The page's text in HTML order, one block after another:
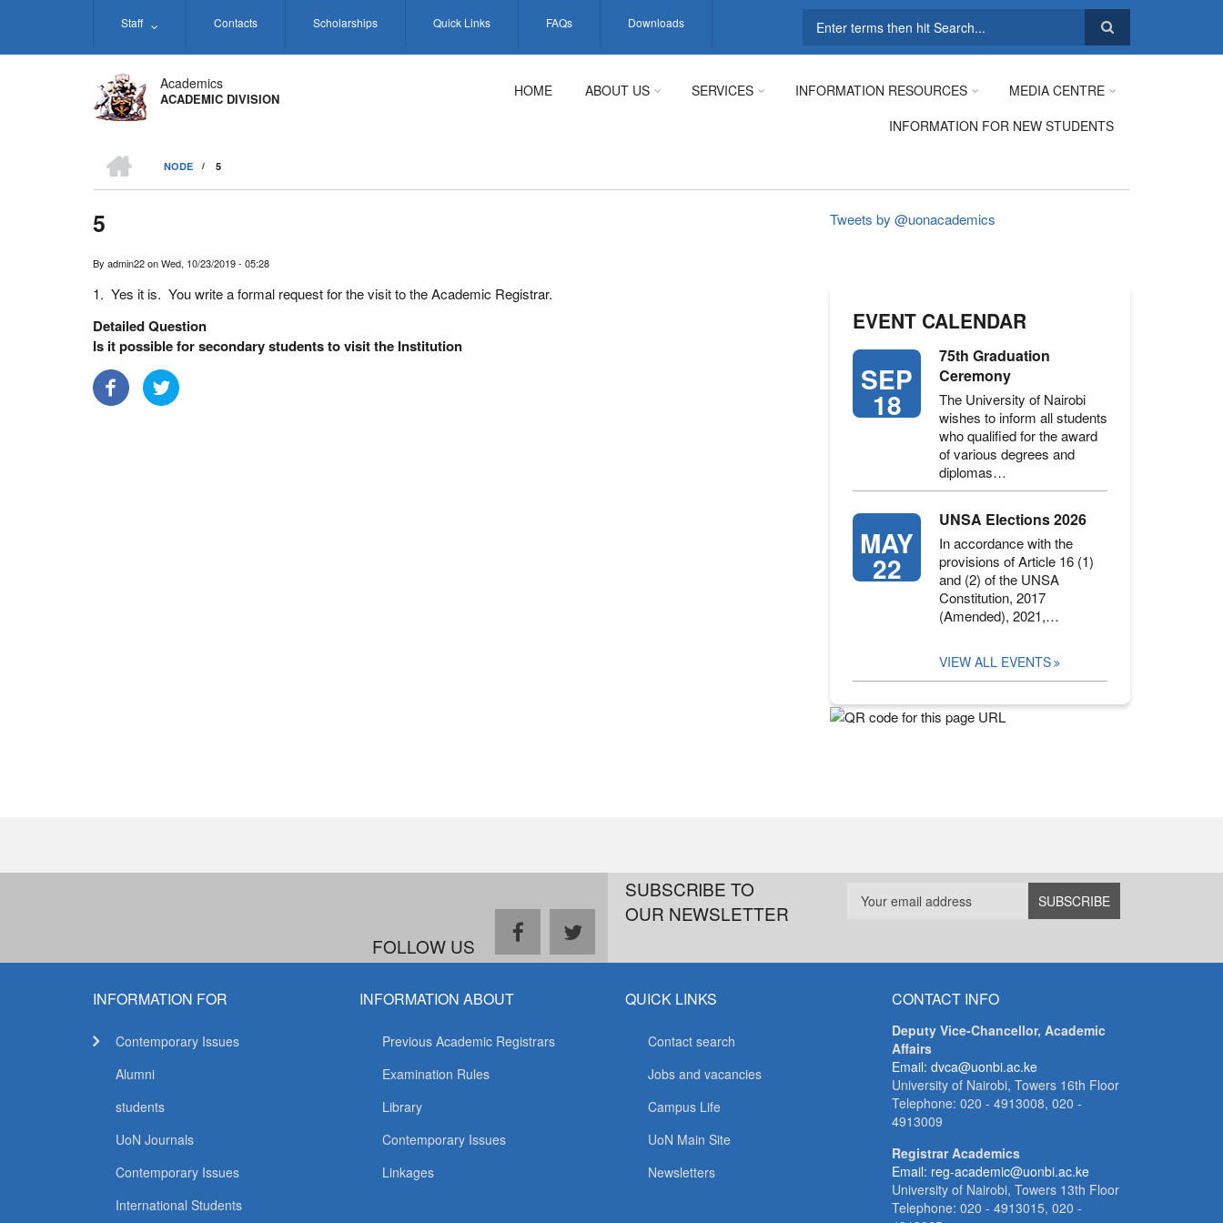
Staff Contacts Scholarships Quick Links FAQs Downloads
Academics
ACADEMIC DIVISION HOME ABOUT US SERVICES INFORMATION RESOURCES
MEDIA CENTRE
INFORMATION FOR NEW STUDENTS
BREADCRUMB
NODE
/ 5
5
By admin22onWed, 10/23/2019 - 05:28
1. Yes it is. You write a formal request for the visit to the Academic Registrar.
Detailed Question
Is it possible for secondary students to visit the Institution
Tweets by @uonacademics
EVENT CALENDAR
SEP
18
75th Graduation
Ceremony
The University of Nairobi
wishes to inform all students
who qualified for the award
of various degrees and
diplomas…
MAY
22
UNSA Elections 2026
In accordance with the
provisions of Article 16 (1)
and (2) of the UNSA
Constitution, 2017
(Amended), 2021,…
VIEW ALL EVENTS
FOLLOW US
facebooktwitter
SUBSCRIBE TO
OUR NEWSLETTER
INFORMATION FOR
Contemporary Issues
Alumni
students
UoN Journals
Contemporary Issues
International Students
INFORMATION ABOUT
Previous Academic Registrars
Examination Rules
Library
Contemporary Issues
Linkages
QUICK LINKS
Contact search
Jobs and vacancies
Campus Life
UoN Main Site
Newsletters
CONTACT INFO
Deputy Vice-Chancellor, Academic
Affairs
Email: dvca@uonbi.ac.ke
University of Nairobi, Towers 16th Floor
Telephone: 020 - 4913008, 020 -
4913009
Registrar Academics
Email: reg-academic@uonbi.ac.ke
University of Nairobi, Towers 13th Floor
Telephone: 020 - 4913015, 020 -